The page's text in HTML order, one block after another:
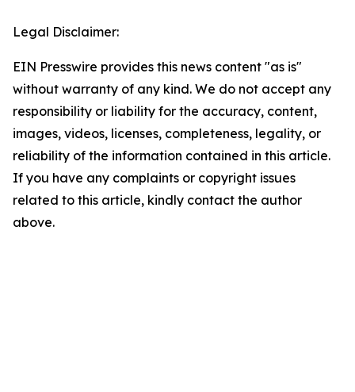
Legal Disclaimer:
EIN Presswire provides this news content "as is"
without warranty of any kind. We do not accept any
responsibility or liability for the accuracy, content,
images, videos, licenses, completeness, legality, or
reliability of the information contained in this article.
If you have any complaints or copyright issues
related to this article, kindly contact the author
above.